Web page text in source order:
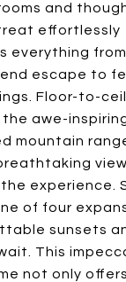
and
effortlessly
everything
escape to
Floor-to-
awe-
mountain
experience.
of four
sunsets
This
not only